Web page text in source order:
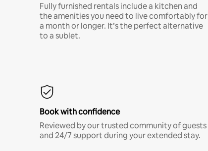
Fully furnished rentals include a kitchen and
the amenities you need to live comfortably for
a month or longer. It’s the perfect alternative
to a sublet.
Book with confidence
Reviewed by our trusted community of guests
and 24/7 support during your extended stay.